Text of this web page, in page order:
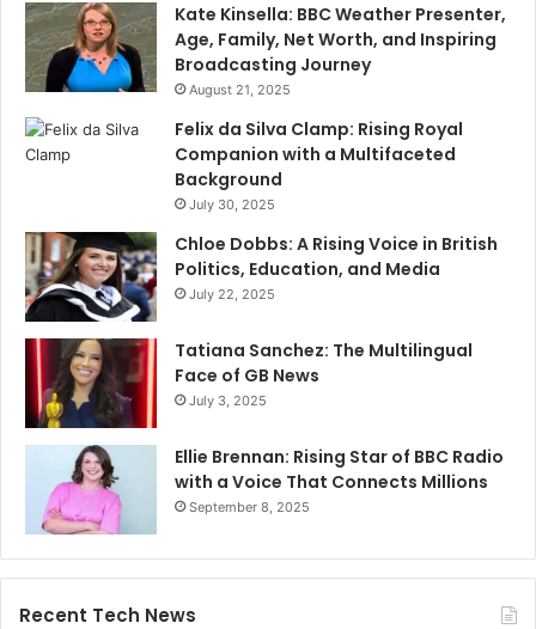
Kate Kinsella: BBC Weather Presenter,
Age, Family, Net Worth, and Inspiring
Broadcasting Journey
August 21, 2025
Felix da Silva Clamp: Rising Royal
Companion with a Multifaceted
Background
July 30, 2025
Chloe Dobbs: A Rising Voice in British
Politics, Education, and Media
July 22, 2025
Tatiana Sanchez: The Multilingual
Face of GB News
July 3, 2025
Ellie Brennan: Rising Star of BBC Radio
with a Voice That Connects Millions
September 8, 2025
Recent Tech News